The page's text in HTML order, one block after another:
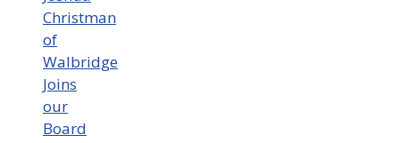
Christman
of
Walbridge
Joins
our
Board